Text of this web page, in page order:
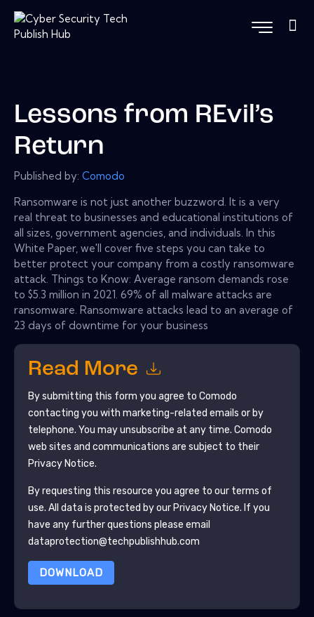
Lessons from REvil’s
Return
Published by: Comodo
Ransomware is not just another buzzword. It is a very
real threat to businesses and educational institutions of
all sizes, government agencies, and individuals. In this
White Paper, we'll cover five steps you can take to
better protect your company from a costly ransomware
attack. Things to Know: Average ransom demands rose
to $5.3 million in 2021. 69% of all malware attacks are
ransomware. Ransomware attacks lead to an average of
23 days of downtime for your business
Read More
By submitting this form you agree to Comodo
contacting you with marketing-related emails or by
telephone. You may unsubscribe at any time. Comodo
web sites and communications are subject to their
Privacy Notice.
By requesting this resource you agree to our terms of
use. All data is protected by our Privacy Notice. If you
have any further questions please email
dataprotection@techpublishhub.com
DOWNLOAD